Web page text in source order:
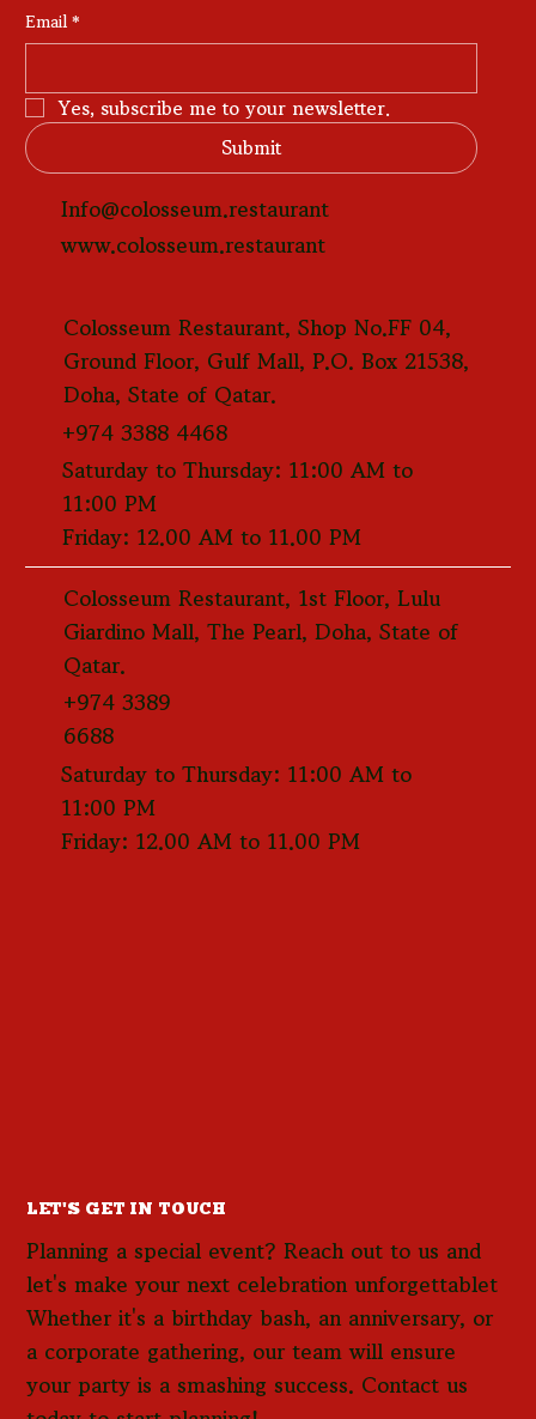
Email *
Yes, subscribe me to your newsletter.
Submit
Info@colosseum.restaurant
www.colosseum.restaurant
Colosseum Restaurant, Shop No.FF 04,
Ground Floor, Gulf Mall, P.O. Box 21538,
Doha, State of Qatar.
+974 3388 4468
Saturday to Thursday: 11:00 AM to
11:00 PM
Friday: 12.00 AM to 11.00 PM
Colosseum Restaurant, 1st Floor, Lulu
Giardino Mall, The Pearl, Doha, State of
Qatar.
+974 3389
6688
Saturday to Thursday: 11:00 AM to
11:00 PM
Friday: 12.00 AM to 11.00 PM
LET'S GET IN TOUCH
Planning a special event? Reach out to us and
let's make your next celebration unforgettablet
Whether it's a birthday bash, an anniversary, or
a corporate gathering, our team will ensure
your party is a smashing success. Contact us